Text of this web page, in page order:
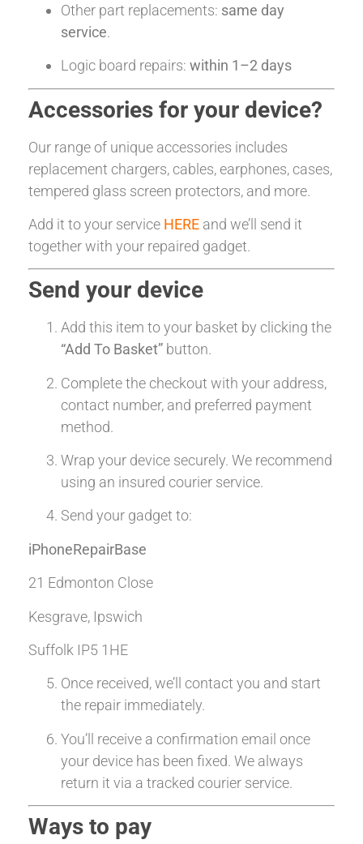
Other part replacements: same day
service.
Logic board repairs: within 1–2 days
Accessories for your device?
Our range of unique accessories includes
replacement chargers, cables, earphones, cases,
tempered glass screen protectors, and more.
Add it to your service HERE and we’ll send it
together with your repaired gadget.
Send your device
Add this item to your basket by clicking the
“Add To Basket” button.
Complete the checkout with your address,
contact number, and preferred payment
method.
Wrap your device securely. We recommend
using an insured courier service.
Send your gadget to:
iPhoneRepairBase
21 Edmonton Close
Kesgrave, Ipswich
Suffolk IP5 1HE
Once received, we’ll contact you and start
the repair immediately.
You’ll receive a confirmation email once
your device has been fixed. We always
return it via a tracked courier service.
Ways to pay